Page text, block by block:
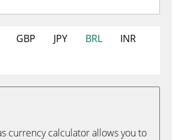
GBP JPY BRL
INR
currency calculator allows you to